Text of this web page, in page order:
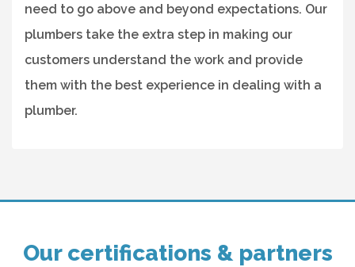
need to go above and beyond expectations. Our
plumbers take the extra step in making our
customers understand the work and provide
them with the best experience in dealing with a
plumber.
Our certifications & partners